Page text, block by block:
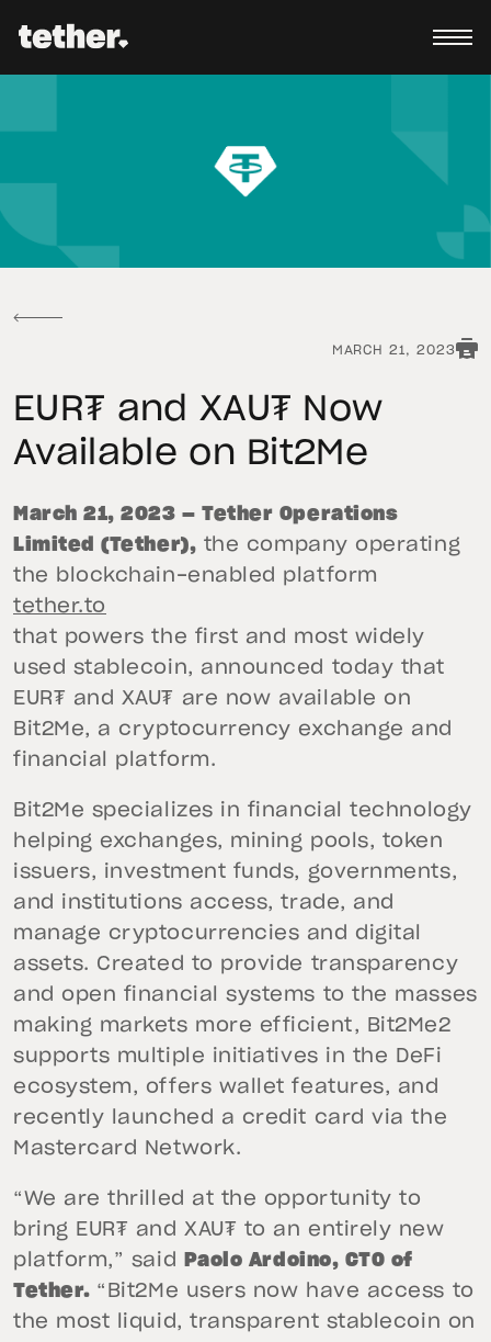
MARCH 21, 2023
EUR₮ and XAU₮ Now
Available on Bit2Me
March 21, 2023 — Tether Operations
Limited (Tether), the company operating
the blockchain-enabled platform
tether.to
that powers the first and most widely
used stablecoin, announced today that
EUR₮ and XAU₮ are now available on
Bit2Me, a cryptocurrency exchange and
financial platform.
Bit2Me specializes in financial technology
helping exchanges, mining pools, token
issuers, investment funds, governments,
and institutions access, trade, and
manage cryptocurrencies and digital
assets. Created to provide transparency
and open financial systems to the masses
making markets more efficient, Bit2Me2
supports multiple initiatives in the DeFi
ecosystem, offers wallet features, and
recently launched a credit card via the
Mastercard Network.
“We are thrilled at the opportunity to
bring EUR₮ and XAU₮ to an entirely new
platform,” said
Paolo Ardoino, CTO of
Tether. “Bit2Me users now have access to
the most liquid, transparent stablecoin on